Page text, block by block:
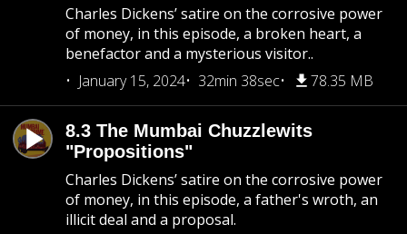
Charles Dickens’ satire on the corrosive power
of money, in this episode, a broken heart, a
benefactor and a mysterious visitor..
January 15, 2024
32min 38sec 78.35 MB
8.3 The Mumbai Chuzzlewits
"Propositions"
Charles Dickens’ satire on the corrosive power
of money, in this episode, a father's wroth, an
illicit deal and a proposal.